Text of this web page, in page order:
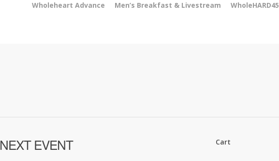
Wholeheart Advance Men’s Breakfast & Livestream WholeHARD45
NEXT EVENT Cart